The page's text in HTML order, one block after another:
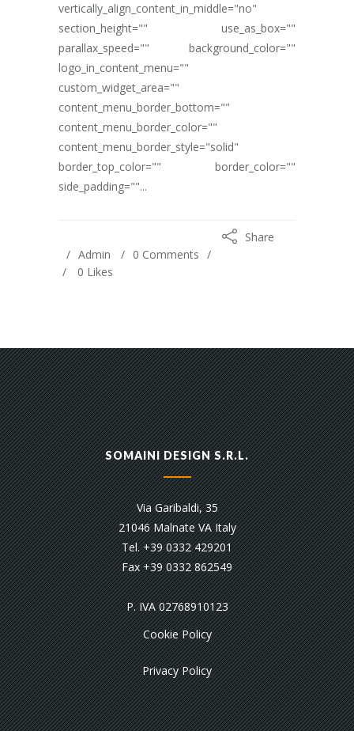
vertically_align_content_in_middle="no"
section_height="" use_as_box=""
parallax_speed="" background_color=""
logo_in_content_menu=""
custom_widget_area=""
content_menu_border_bottom=""
content_menu_border_color=""
content_menu_border_style="solid"
border_top_color="" border_color=""
side_padding=""...
Admin 0 Comments
Share
0 Likes
SOMAINI DESIGN S.R.L.
Via Garibaldi, 35
21046 Malnate VA Italy
Tel. +39 0332 429201
Fax +39 0332 862549
P. IVA 02768910123
Cookie Policy
Privacy Policy